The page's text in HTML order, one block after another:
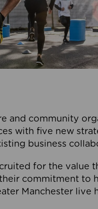
and community
with five new
business
for the value
commitment to
Manchester live